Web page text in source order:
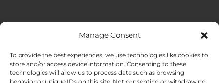
Manage Consent
To provide the best experiences, we use technologies like cookies to
store and/or access device information. Consenting to these
technologies will allow us to process data such as browsing
behavior or unique IDs on this site. Not consenting or withdrawing